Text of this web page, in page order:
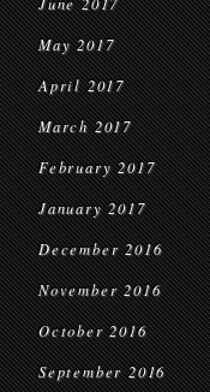
May 2017
April 2017
March 2017
February 2017
January 2017
December 2016
November 2016
October 2016
September 2016